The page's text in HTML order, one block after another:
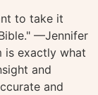
to take it
—Jennifer
is exactly what
and
and